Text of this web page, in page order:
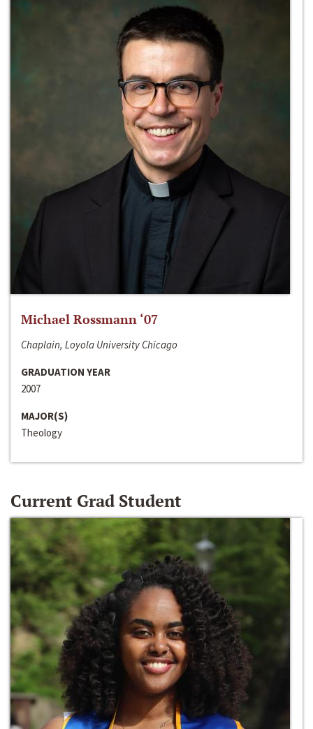
Michael Rossmann ‘07
Chaplain, Loyola University Chicago
GRADUATION YEAR
2007
MAJOR(S)
Theology
Current Grad Student